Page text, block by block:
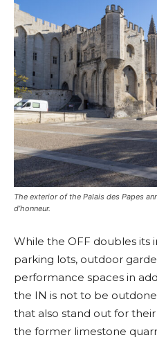
The exterior of the Palais des Papes
d’honneur.
While the OFF doubles its
parking lots, outdoor
performance spaces in
the IN is not to be
that also stand out for
the former limestone